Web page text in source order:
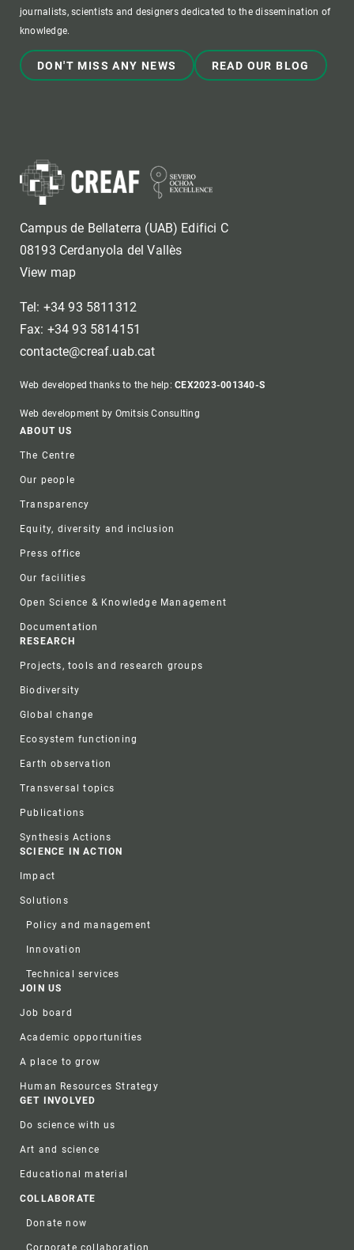
journalists, scientists and designers dedicated to the dissemination of
knowledge.
DON'T MISS ANY NEWS READ OUR BLOG
Campus de Bellaterra (UAB) Edifici C
08193 Cerdanyola del Vallès
View map
Tel: +34 93 5811312
Fax: +34 93 5814151
contacte@creaf.uab.cat
Web developed thanks to the help:CEX2023-001340-S
Web development by Omitsis Consulting
Footer
ABOUT US
The Centre
Our people
Transparency
Equity, diversity and inclusion
Press office
Our facilities
Open Science & Knowledge Management
Documentation
RESEARCH
Projects, tools and research groups
Biodiversity
Global change
Ecosystem functioning
Earth observation
Transversal topics
Publications
Synthesis Actions
SCIENCE IN ACTION
Impact
Solutions
Policy and management
Innovation
Technical services
JOIN US
Job board
Academic opportunities
A place to grow
Human Resources Strategy
GET INVOLVED
Do science with us
Art and science
Educational material
COLLABORATE
Donate now
Corporate collaboration